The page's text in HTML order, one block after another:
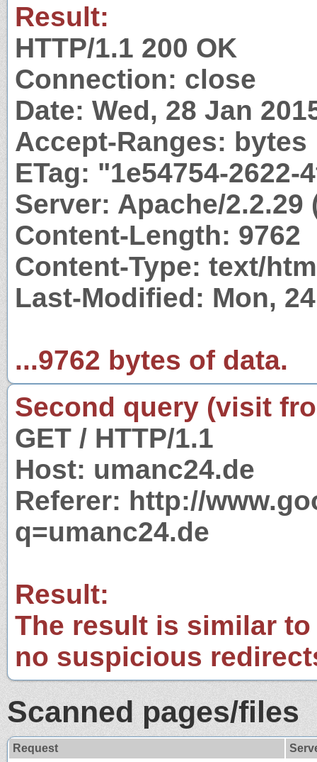
Result:
HTTP/1.1 200 OK
Connection: close
Date: Wed, 28 Jan
Accept-Ranges: bytes
ETag: "1e54754-2622-
Server: Apache/2.2.29
Content-Length: 9762
Content-Type: text/
Last-Modified: Mon,
...9762 bytes of data.
Second query (visit
GET / HTTP/1.1
Host: umanc24.de
Referer: http://
q=umanc24.de
Result:
The result is similar
no suspicious
Scanned pages/files
Request